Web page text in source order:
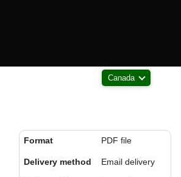
Canada
Format PDF file
Delivery method Email delivery